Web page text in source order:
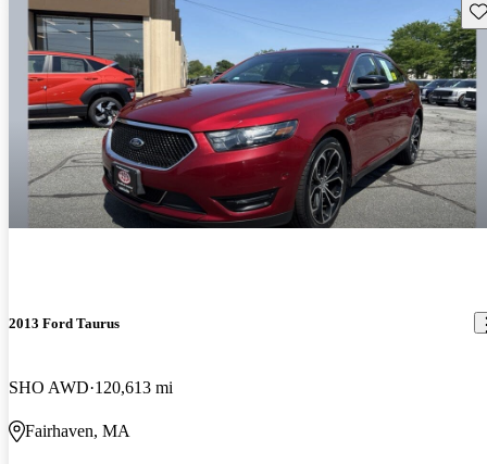
2013 Ford Taurus
SHO AWD 120,613 mi
Fairhaven, MA